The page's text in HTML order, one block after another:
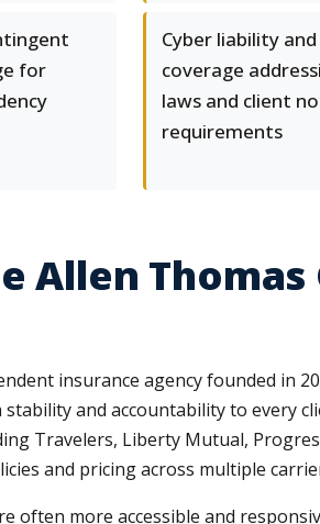
for
Cyber liability
coverage
laws and client
requirements
Allen
insurance agency founded in
and accountability to every
Travelers, Liberty Mutual,
and pricing across multiple
often more accessible and